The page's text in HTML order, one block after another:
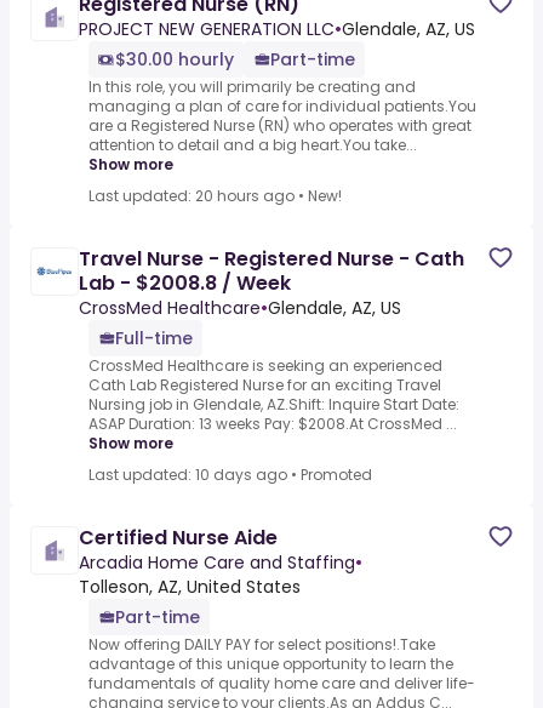
PROJECT NEW GENERATION LLC•Glendale, AZ, US
$30.00 hourly
Part-time
In this role, you will primarily be creating and
managing a plan of care for individual patients.You
are a Registered Nurse (RN) who operates with great
attention to detail and a big heart.You take...
Show more
Last updated: 20 hours ago • New!
Travel Nurse - Registered Nurse - Cath
Lab - $2008.8 / Week
CrossMed Healthcare•Glendale, AZ, US
Full-time
CrossMed Healthcare is seeking an experienced
Cath Lab Registered Nurse for an exciting Travel
Nursing job in Glendale, AZ.Shift: Inquire Start Date:
ASAP Duration: 13 weeks Pay: $2008.At CrossMed ...
Show more
Last updated: 10 days ago • Promoted
Certified Nurse Aide
Arcadia Home Care and Staffing•
Tolleson, AZ, United States
Part-time
Now offering DAILY PAY for select positions!.Take
advantage of this unique opportunity to learn the
fundamentals of quality home care and deliver life-
changing service to your clients.As an Addus C...